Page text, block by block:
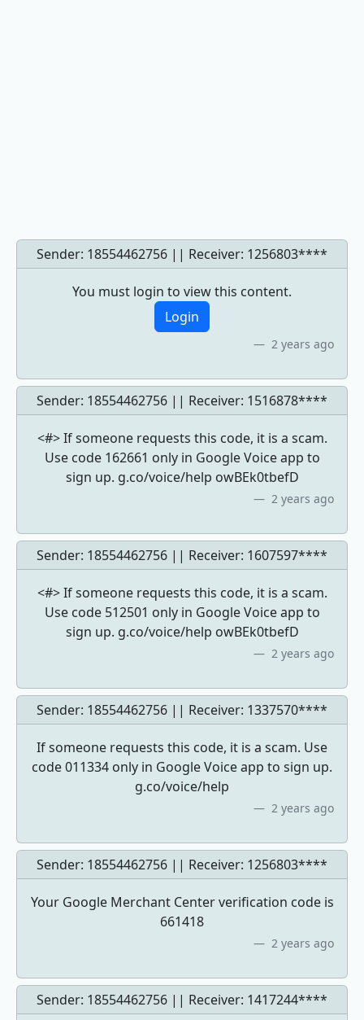
Sender: 18554462756 || Receiver: 1256803****
You must login to view this content.
Login
2 years ago
Sender: 18554462756 || Receiver: 1516878****
<#> If someone requests this code, it is a scam.
Use code 162661 only in Google Voice app to
sign up. g.co/voice/help owBEk0tbefD
2 years ago
Sender: 18554462756 || Receiver: 1607597****
<#> If someone requests this code, it is a scam.
Use code 512501 only in Google Voice app to
sign up. g.co/voice/help owBEk0tbefD
2 years ago
Sender: 18554462756 || Receiver: 1337570****
If someone requests this code, it is a scam. Use
code 011334 only in Google Voice app to sign up.
g.co/voice/help
2 years ago
Sender: 18554462756 || Receiver: 1256803****
Your Google Merchant Center verification code is
661418
2 years ago
Sender: 18554462756 || Receiver: 1417244****